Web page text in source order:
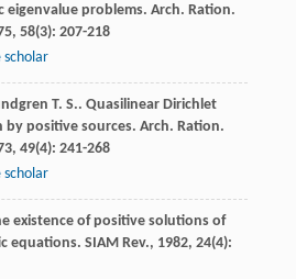
eigenvalue problems. Arch. Ration.
, 58(3): 207-218
scholar
T. S.. Quasilinear Dirichlet
by positive sources. Arch. Ration.
, 49(4): 241-268
scholar
existence of positive solutions of
equations. SIAM Rev., 1982, 24(4):